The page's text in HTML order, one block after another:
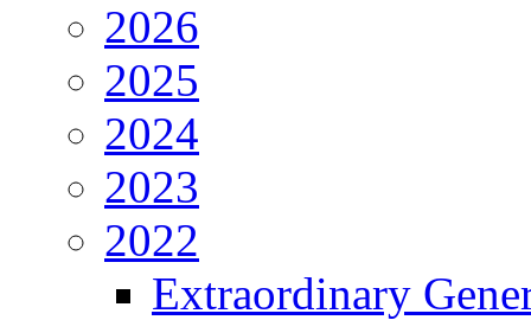
2026
2025
2024
2023
2022
Extraordinary